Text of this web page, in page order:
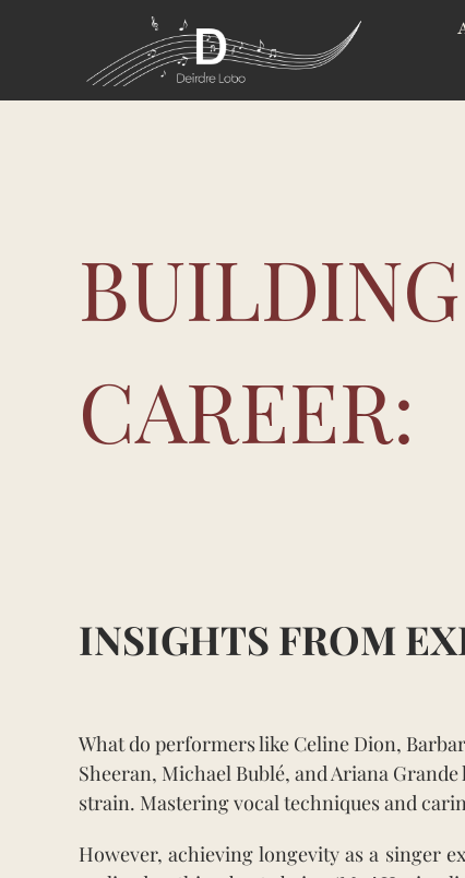
CAREER:
INSIGHTS FROM
What do performers like Celine Dion,
Sheeran, Michael Bublé, and Ariana
strain. Mastering vocal techniques and
However, achieving longevity as a singer